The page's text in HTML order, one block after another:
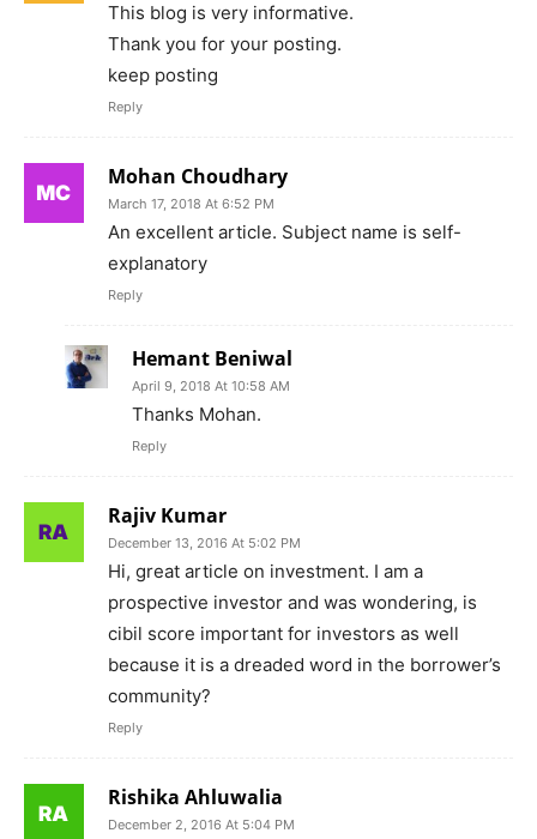
This blog is very informative.
Thank you for your posting.
keep posting
Reply
Mohan Choudhary
March 17, 2018 At 6:52 PM
An excellent article. Subject name is self-
explanatory
Reply
Hemant Beniwal
April 9, 2018 At 10:58 AM
Thanks Mohan.
Reply
Rajiv Kumar
December 13, 2016 At 5:02 PM
Hi, great article on investment. I am a
prospective investor and was wondering, is
cibil score important for investors as well
because it is a dreaded word in the borrower’s
community?
Reply
Rishika Ahluwalia
December 2, 2016 At 5:04 PM